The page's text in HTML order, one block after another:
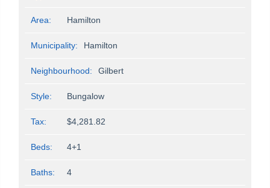
Area: Hamilton
Municipality: Hamilton
Neighbourhood: Gilbert
Style: Bungalow
Tax: $4,281.82
Beds: 4+1
Baths: 4